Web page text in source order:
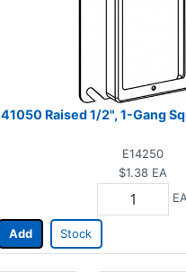
41050 Raised 1/2", 1-Gang
E14250
$1.38 EA
Add Stock